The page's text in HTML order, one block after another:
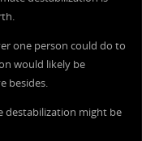
one person could do to
would likely be
besides.
destabilization might be